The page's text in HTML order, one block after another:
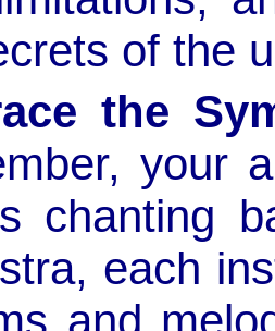
of the
the
your
chanting
each
and